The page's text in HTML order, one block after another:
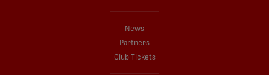
News
Partners
Club Tickets